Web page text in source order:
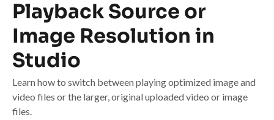
Playback Source or
Image Resolution in
Studio
Learn how to switch between playing optimized image and
video files or the larger, original uploaded video or image
files.